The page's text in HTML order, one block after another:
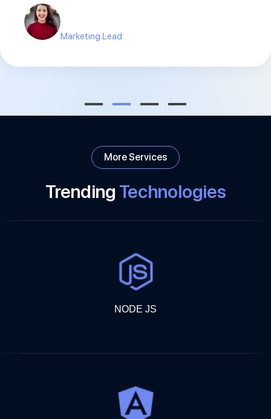
Marketing Lead
More Services
Trending Technologies
NODE JS